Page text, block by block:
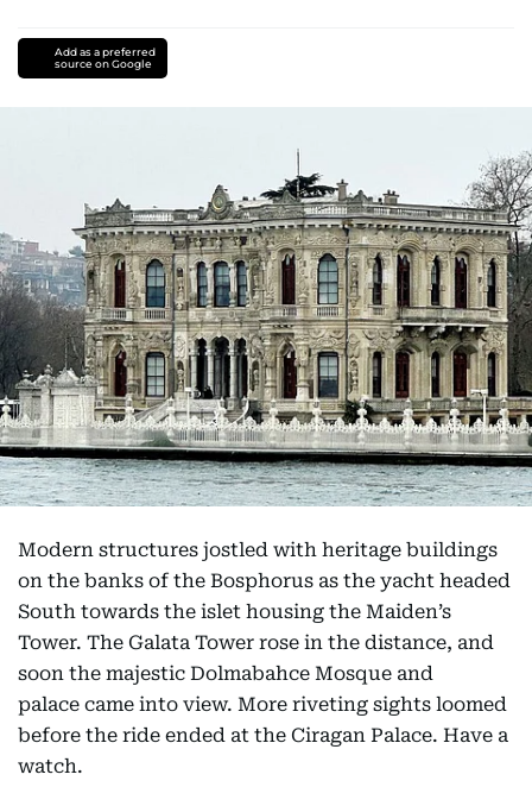
Add as a preferred
source on Google
Modern structures jostled with heritage buildings
on the banks of the Bosphorus as the yacht headed
South towards the islet housing the Maiden’s
Tower. The Galata Tower rose in the distance, and
soon the majestic Dolmabahce Mosque and
palace came into view. More riveting sights loomed
before the ride ended at the Ciragan Palace. Have a
watch.